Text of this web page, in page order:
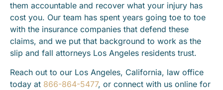
them accountable and recover what your injury has
cost you. Our team has spent years going toe to toe
with the insurance companies that defend these
claims, and we put that background to work as the
slip and fall attorneys Los Angeles residents trust.
Reach out to our Los Angeles, California, law office
today at 866-864-5477, or connect with us online for